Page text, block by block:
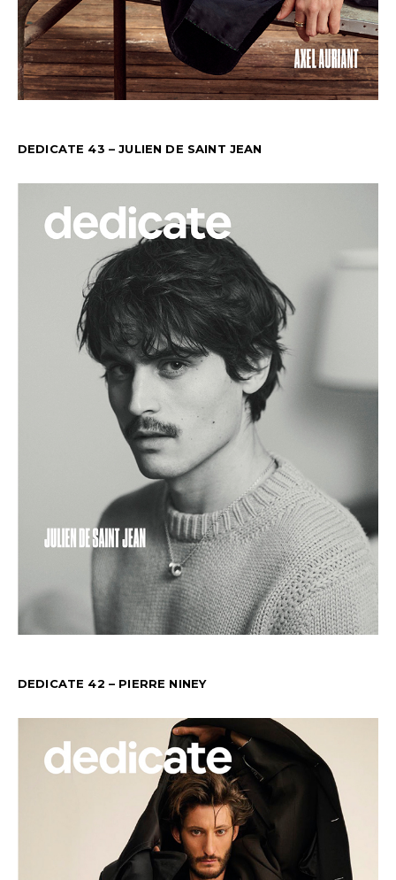
DEDICATE 43 – JULIEN DE SAINT JEAN
DEDICATE 42 – PIERRE NINEY